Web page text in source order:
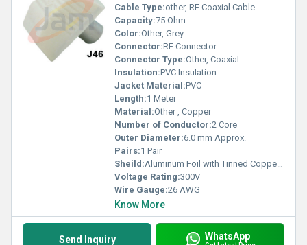
Cable Type:other, RF Coaxial Cable
Capacity:75 Ohm
Color:Other, Grey
Connector:RF Connector
Connector Type:Other, Coaxial
Insulation:PVC Insulation
Jacket Material:PVC
Length:1 Meter
Material:Other , Copper
Number of Conductor:2 Core
Outer Diameter:6.0 mm Approx.
Pairs:1 Pair
Sheild:Aluminum Foil with Tinned Copper Braid
Voltage Rating:300V
Wire Gauge:26 AWG
Know More
Send Inquiry WhatsApp